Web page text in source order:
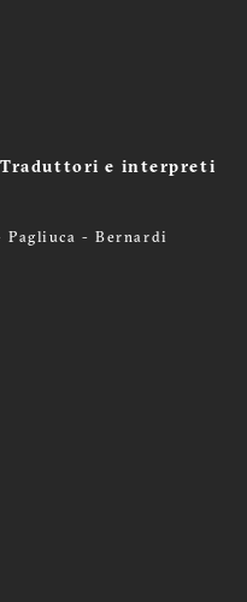
Traduttori e interpreti
Pagliuca - Bernardi